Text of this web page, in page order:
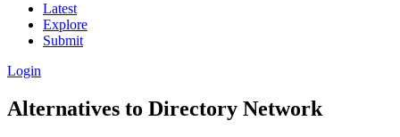
Latest
Explore
Submit
Login
Alternatives to Directory Network